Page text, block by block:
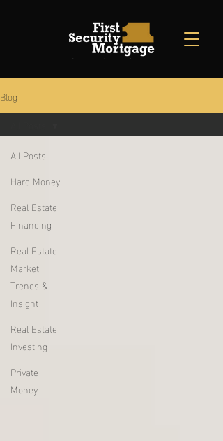
Blog
All Posts
Hard Money
Real Estate
Financing
Real Estate
Market
Trends &
Insight
Real Estate
Investing
Private
Money